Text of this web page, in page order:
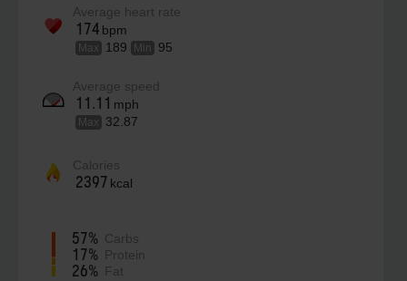
Average heart rate
174 bpm
Max 189 Min 95
Average speed
11.11 mph
Max 32.87
Calories
2397 kcal
57%
17%
26%
Carbs
Protein
Fat